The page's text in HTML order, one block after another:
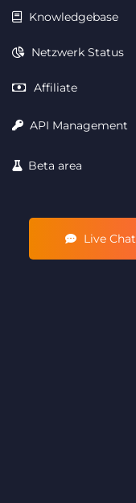
Knowledgebase
Netzwerk Status
Affiliate
API Management
Beta area
Live Chat